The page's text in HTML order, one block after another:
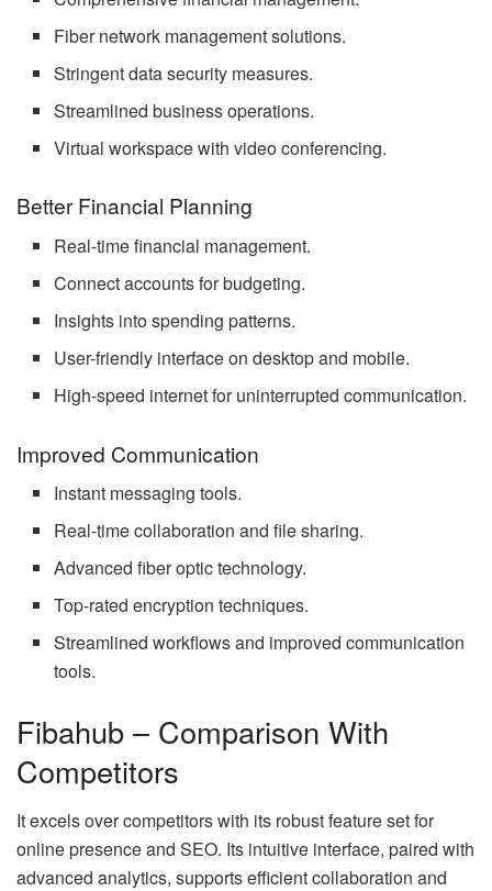
Fiber network management solutions.
Stringent data security measures.
Streamlined business operations.
Virtual workspace with video conferencing.
Better Financial Planning
Real-time financial management.
Connect accounts for budgeting.
Insights into spending patterns.
User-friendly interface on desktop and mobile.
High-speed internet for uninterrupted communication.
Improved Communication
Instant messaging tools.
Real-time collaboration and file sharing.
Advanced fiber optic technology.
Top-rated encryption techniques.
Streamlined workflows and improved communication
tools.
Fibahub – Comparison With
Competitors
It excels over competitors with its robust feature set for
online presence and SEO. Its intuitive interface, paired with
advanced analytics, supports efficient collaboration and